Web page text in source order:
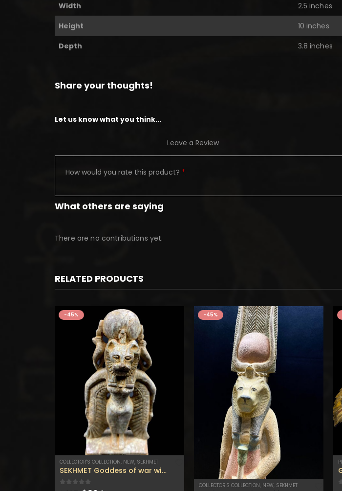
Width 2.5 inches
Height 10 inches
Depth 3.8 inches
Share your thoughts!
Let us know what you think...
Leave a Review
How would you rate this product? *
What others are saying
There are no contributions yet.
RELATED PRODUCTS
-45%
COLLECTOR'S COLLECTION, NEW, SEKHMET
SEKHMET Goddess of war with the wings and the cobra – Sekhmet statue for sale – Goddess of healing .
out of 5
-45%
COLLECTOR'S COLLECTION, NEW, SEKHMET